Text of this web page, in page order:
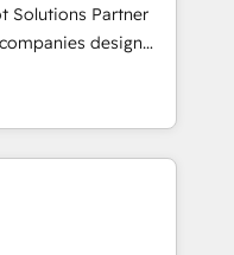
CMS websites and
platforms.
small companies
Farmaline, Agilitas,
Solutions Partner
design
unreliable data
for GTM teams